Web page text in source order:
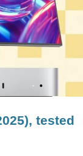
tested